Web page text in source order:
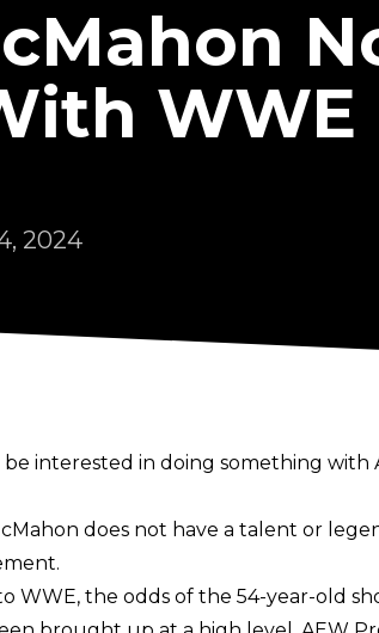
WWE
2024
interested in doing something with
does not have a talent or
WWE, the odds of the 54-year-old